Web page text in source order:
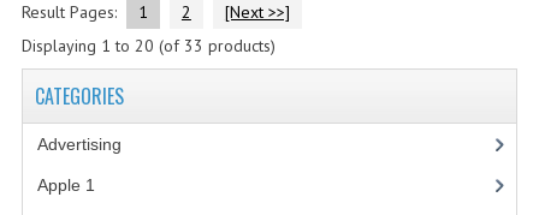
S-100 BUS
SCSI ENCLOSURE
Result Pages: 1 2
[Next >>]
Displaying 1 to 20 (of 33 products)
CATEGORIES
Advertising
Apple 1